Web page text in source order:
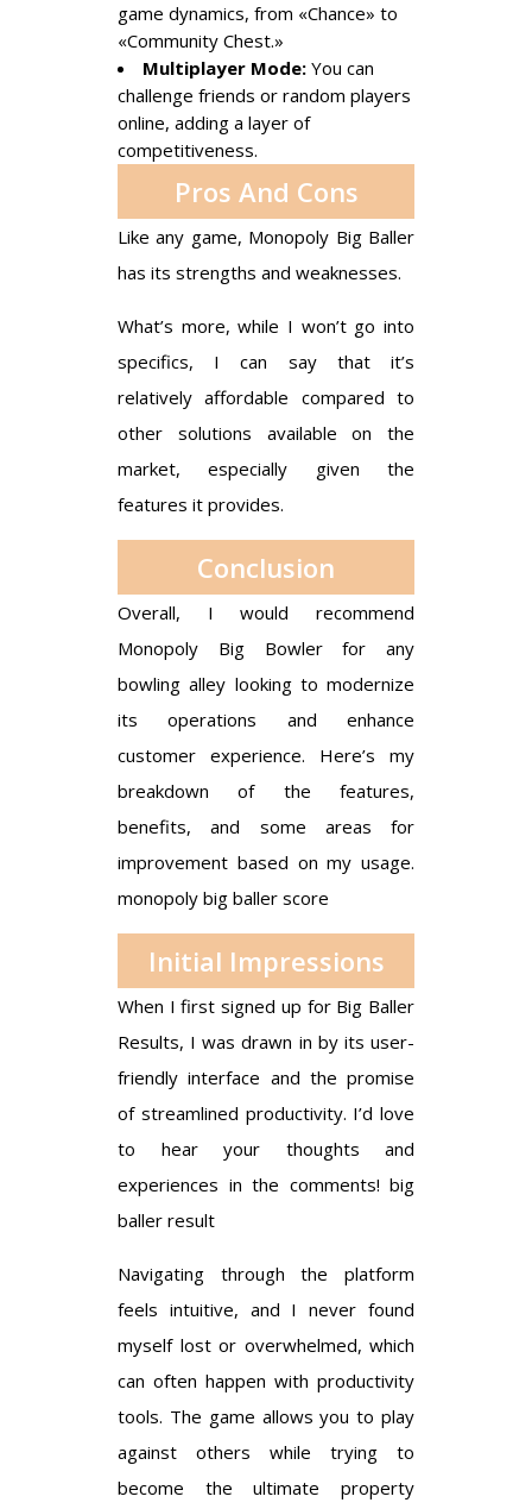
game dynamics, from «Chance» to
«Community Chest.»
Multiplayer Mode: You can
challenge friends or random players
online, adding a layer of
competitiveness.
Pros And Cons
Like any game, Monopoly Big Baller
has its strengths and weaknesses.
What’s more, while I won’t go into
specifics, I can say that it’s
relatively affordable compared to
other solutions available on the
market, especially given the
features it provides.
Conclusion
Overall, I would recommend
Monopoly Big Bowler for any
bowling alley looking to modernize
its operations and enhance
customer experience. Here’s my
breakdown of the features,
benefits, and some areas for
improvement based on my usage.
monopoly big baller score
Initial Impressions
When I first signed up for Big Baller
Results, I was drawn in by its user-
friendly interface and the promise
of streamlined productivity. I’d love
to hear your thoughts and
experiences in the comments! big
baller result
Navigating through the platform
feels intuitive, and I never found
myself lost or overwhelmed, which
can often happen with productivity
tools. The game allows you to play
against others while trying to
become the ultimate property